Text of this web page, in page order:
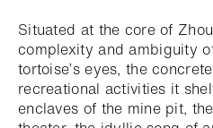
Situated at the core of
complexity and ambiguity
tortoise’s eyes, the
recreational activities it
enclaves of the mine pit,